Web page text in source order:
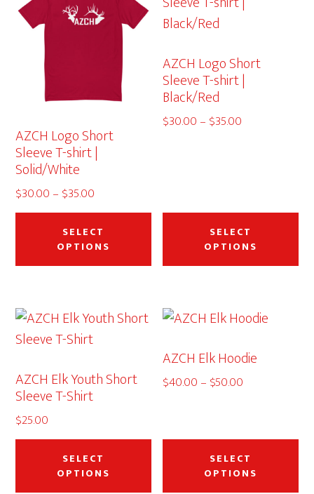
AZCH Logo Short
Sleeve T-shirt |
Solid/White
$30.00 – $35.00
range:
$30.00
through
$35.00
SELECT
OPTIONS
This
The
may
be
the
page
AZCH Logo Short
Sleeve T-shirt |
Black/Red
$30.00 – $35.00
SELECT
OPTIONS
AZCH Elk Youth Short
Sleeve T-Shirt
$25.00
SELECT
OPTIONS
This
AZCH Elk Hoodie
$40.00 – $50.00
through
$50.00
SELECT
OPTIONS